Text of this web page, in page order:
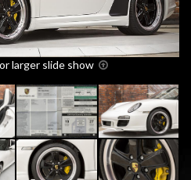
larger slide show